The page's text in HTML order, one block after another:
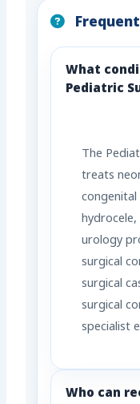
What
Pediatric
The
treats
congenital
urology
surgical
surgical
surgical
specialist
Who can